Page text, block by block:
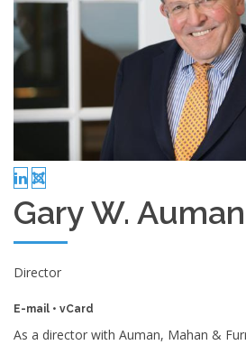
Gary W. Auman
Director
E-mail • vCard
As a director with Auman, Mahan &